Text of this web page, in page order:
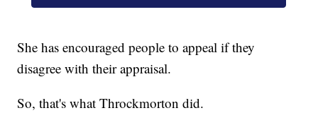
She has encouraged people to appeal if they
disagree with their appraisal.
So, that's what Throckmorton did.